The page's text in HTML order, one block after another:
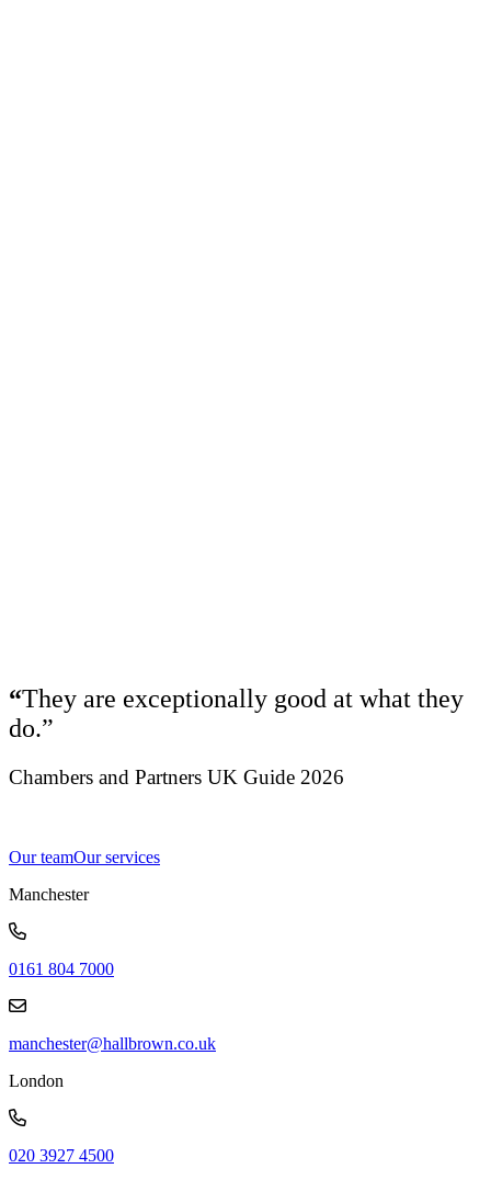
“They are exceptionally good at what they
do.”
Chambers and Partners UK Guide 2026
Our teamOur services
Manchester
0161 804 7000
manchester@hallbrown.co.uk
London
020 3927 4500